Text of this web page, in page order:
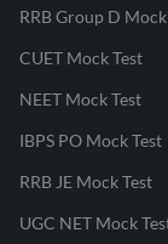
RRB Group D
CUET Mock Test
NEET Mock Test
IBPS PO Mock Test
RRB JE Mock Test
UGC NET Mock